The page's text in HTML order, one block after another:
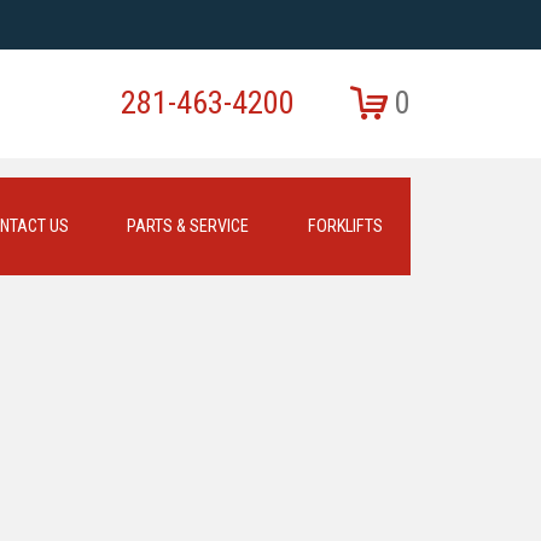
281-463-4200 0
US PARTS & SERVICE FORKLIFTS